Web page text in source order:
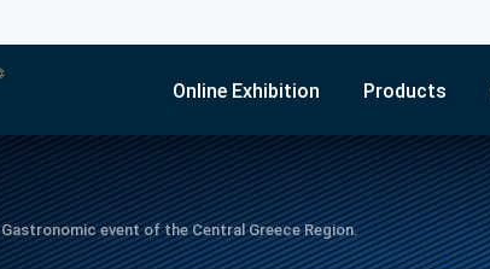
Online Exhibition Products
Gastronomic event of the Central Greece Region.